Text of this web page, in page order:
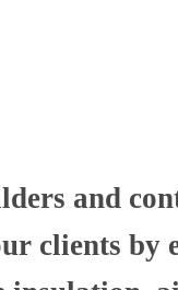
and
clients by